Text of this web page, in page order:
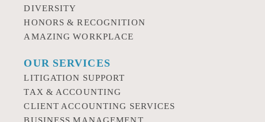
DIVERSITY
HONORS & RECOGNITION
AMAZING WORKPLACE
OUR SERVICES
LITIGATION SUPPORT
TAX & ACCOUNTING
CLIENT ACCOUNTING SERVICES